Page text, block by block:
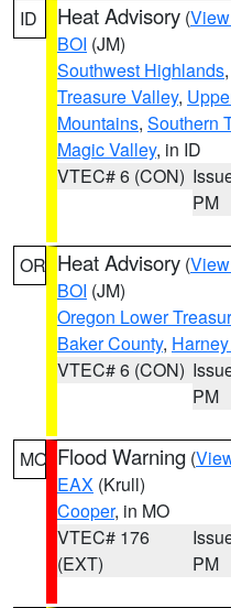
ID Heat Advisory (
BOI (JM)
Southwest Highlands,
Treasure Valley,
Mountains, Southern
Magic Valley, in ID
VTEC# 6 (CON)
PM
OR Heat Advisory (
BOI (JM)
Oregon Lower
Baker County,
VTEC# 6 (CON)
PM
MO Flood Warning (
EAX (Krull)
Cooper, in MO
VTEC# 176
(EXT)
PM